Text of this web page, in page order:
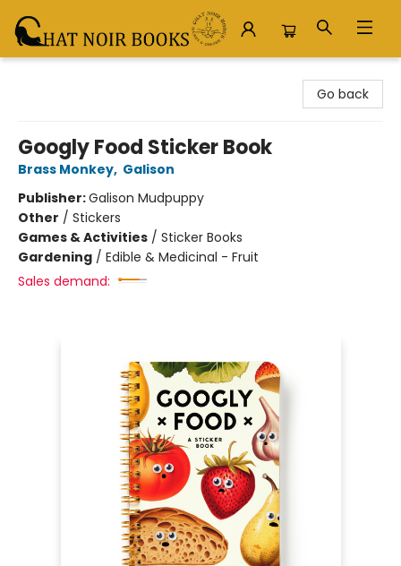
Go back
Googly Food Sticker Book
Brass Monkey, Galison
Publisher:Galison Mudpuppy
Other / Stickers
Games & Activities / Sticker Books
Gardening / Edible & Medicinal - Fruit
Sales demand: